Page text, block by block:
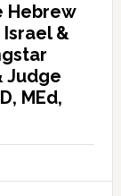
Hebrew
&
Judge
MEd,